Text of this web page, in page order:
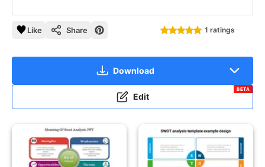
Like Share 1 ratings
Download
Edit
BETA